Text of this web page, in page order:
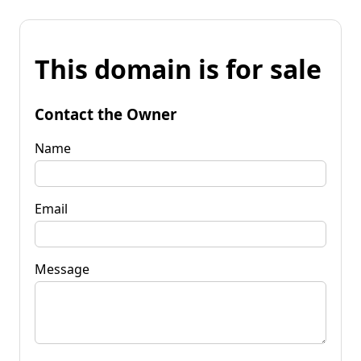
This domain is for sale
Contact the Owner
Name
Email
Message